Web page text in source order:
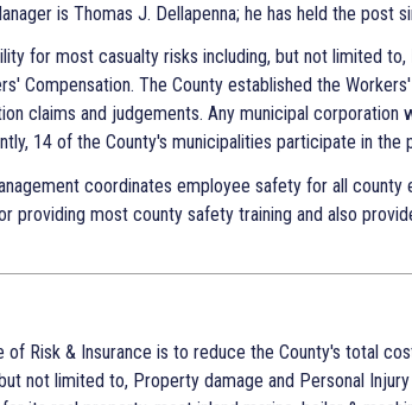
is Thomas J. Dellapenna; he has held the post
for most casualty risks including, but not limited
Compensation. The County established the
claims and judgements. Any municipal corporation
14 of the County's municipalities participate in the
coordinates employee safety for all county
providing most county safety training and also
Risk & Insurance is to reduce the County's total
not limited to, Property damage and Personal